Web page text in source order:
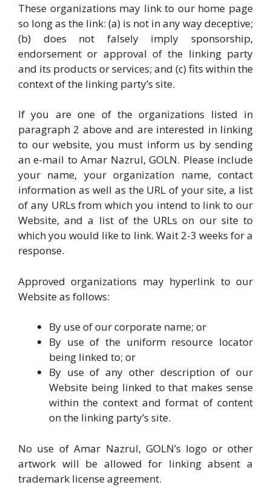
These organizations may link to our home page
so long as the link: (a) is not in any way deceptive;
(b) does not falsely imply sponsorship,
endorsement or approval of the linking party
and its products or services; and (c) fits within the
context of the linking party’s site.
If you are one of the organizations listed in
paragraph 2 above and are interested in linking
to our website, you must inform us by sending
an e-mail to Amar Nazrul, GOLN. Please include
your name, your organization name, contact
information as well as the URL of your site, a list
of any URLs from which you intend to link to our
Website, and a list of the URLs on our site to
which you would like to link. Wait 2-3 weeks for a
response.
Approved organizations may hyperlink to our
Website as follows:
By use of our corporate name; or
By use of the uniform resource locator
being linked to; or
By use of any other description of our
Website being linked to that makes sense
within the context and format of content
on the linking party’s site.
No use of Amar Nazrul, GOLN’s logo or other
artwork will be allowed for linking absent a
trademark license agreement.